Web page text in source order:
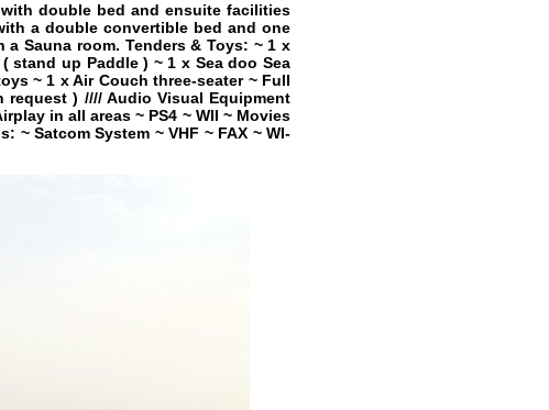
double bed and ensuite facilities
a double convertible bed and one
Sauna room. Tenders & Toys: ~ 1 x
stand up Paddle ) ~ 1 x Sea doo Sea
~ 1 x Air Couch three-seater ~ Full
) //// Audio Visual Equipment
in all areas ~ PS4 ~ WII ~ Movies
Satcom System ~ VHF ~ FAX ~ WI-